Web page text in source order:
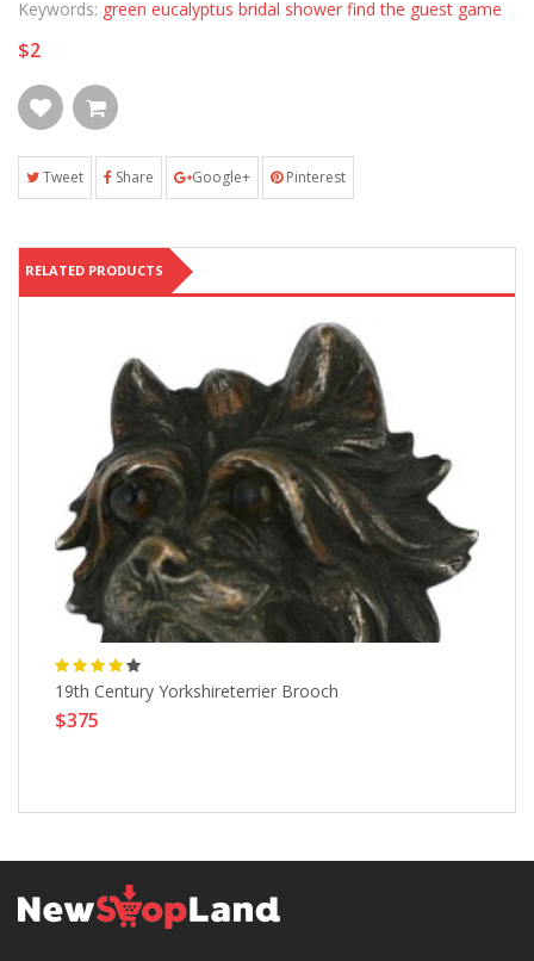
Keywords: green eucalyptus bridal shower find the guest game
$2
Tweet Share Google+ Pinterest
RELATED PRODUCTS
19th Century Yorkshireterrier Brooch
$375